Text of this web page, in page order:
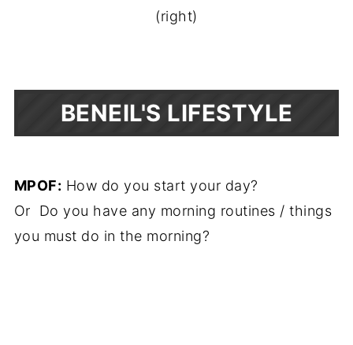
(right)
BENEIL'S LIFESTYLE
MPOF: How do you start your day?
Or Do you have any morning routines / things
you must do in the morning?